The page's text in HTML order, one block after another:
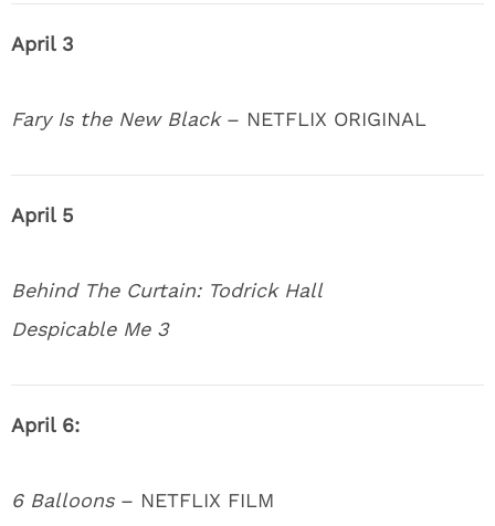
April 3
Fary Is the New Black – NETFLIX ORIGINAL
April 5
Behind The Curtain: Todrick Hall
Despicable Me 3
April 6:
6 Balloons– NETFLIX FILM